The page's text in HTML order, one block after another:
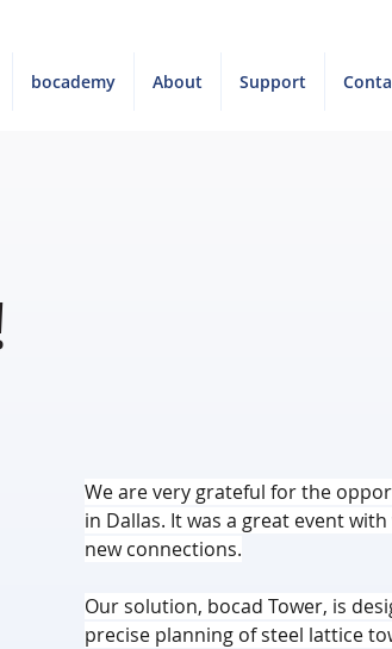
bocademy About Support
We are very grateful for the
in Dallas. It was a great event
new connections.
Our solution, bocad Tower, is
precise planning of steel lattice